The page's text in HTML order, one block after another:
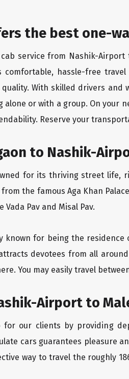
the best one-
service from Nashik-
hassle-free
With skilled drivers
or with a group. On your
Reserve your
to Nashik-
for its thriving street life,
the famous Aga Khan
Pav and Misal Pav.
known for being the
devotees from all
You may easily travel
Airport to
for our clients by providing
cars guarantees pleasure
way to travel the roughly